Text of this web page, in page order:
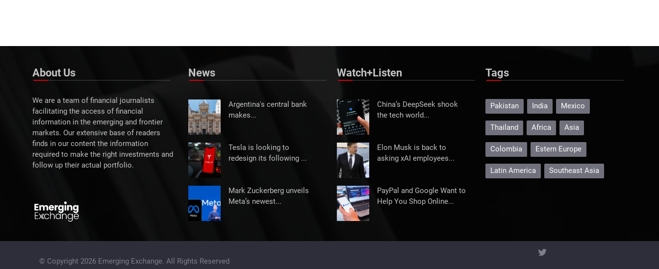
About Us
We are a team of financial journalists
facilitating the access of financial
information in the emerging and frontier
markets. Our extensive base of readers
finds in our content the information
required to make the right investments and
follow up their actual portfolio.
News
Argentina's central bank
makes...
Tesla is looking to
redesign its following ...
Mark Zuckerberg unveils
Meta’s newest...
Watch+Listen
China’s DeepSeek shook
the tech world...
Elon Musk is back to
asking xAI employees...
PayPal and Google Want to
Help You Shop Online...
Tags
Pakistan India Mexico
Thailand Africa Asia
Colombia Estern Europe
Latin America Southeast Asia
© Copyright 2026 Emerging Exchange. All Rights Reserved